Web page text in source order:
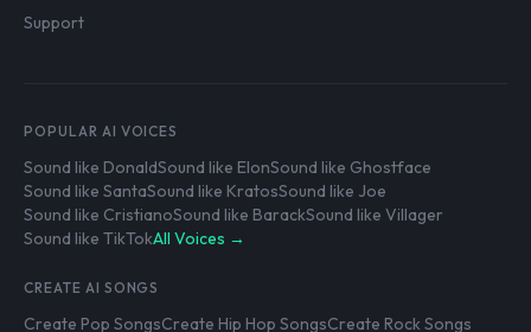
Support
POPULAR AI VOICES
Sound like DonaldSound like ElonSound like Ghostface
Sound like SantaSound like KratosSound like Joe
Sound like CristianoSound like BarackSound like Villager
Sound like TikTokAll Voices →
CREATE AI SONGS
Create Pop SongsCreate Hip Hop SongsCreate Rock Songs